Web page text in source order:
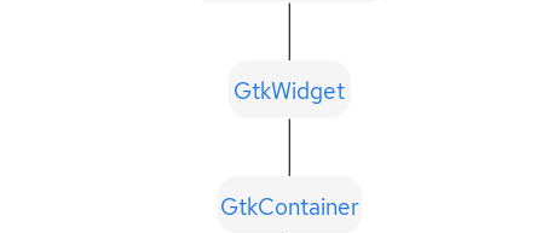
GtkContainer
GtkWidget